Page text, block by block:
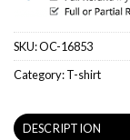
SKU:OC-16853
Category:T-shirt
DESCRIPTION